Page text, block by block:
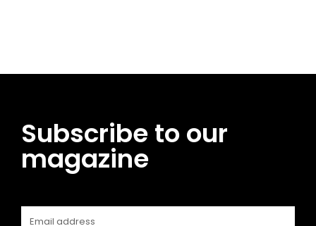
Subscribe to our
magazine